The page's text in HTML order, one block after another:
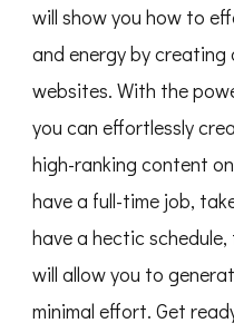
will show you how to
and energy by
websites. With the
you can effortlessly
high-ranking content
have a full-time job,
have a hectic
will allow you to
minimal effort. Get